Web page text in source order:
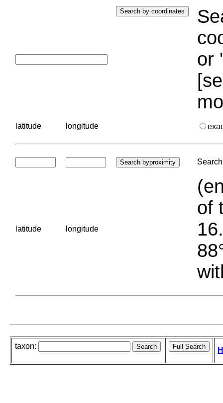
or
latitude longitude
latitude longitude
of
taxon: